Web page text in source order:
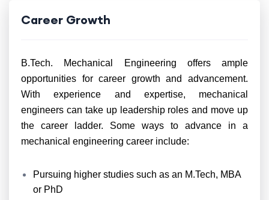
Career Growth
B.Tech. Mechanical Engineering offers ample
opportunities for career growth and advancement.
With experience and expertise, mechanical
engineers can take up leadership roles and move up
the career ladder. Some ways to advance in a
mechanical engineering career include:
Pursuing higher studies such as an M.Tech, MBA
or PhD